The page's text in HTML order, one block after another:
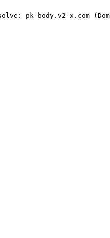
pk-body.v2-x.com